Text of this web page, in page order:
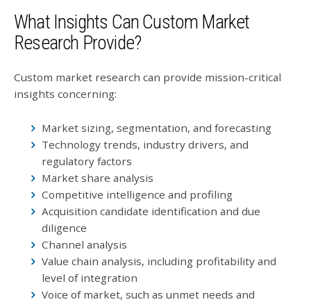
What Insights Can Custom Market
Research Provide?
Custom market research can provide mission-critical
insights concerning:
Market sizing, segmentation, and forecasting
Technology trends, industry drivers, and
regulatory factors
Market share analysis
Competitive intelligence and profiling
Acquisition candidate identification and due
diligence
Channel analysis
Value chain analysis, including profitability and
level of integration
Voice of market, such as unmet needs and